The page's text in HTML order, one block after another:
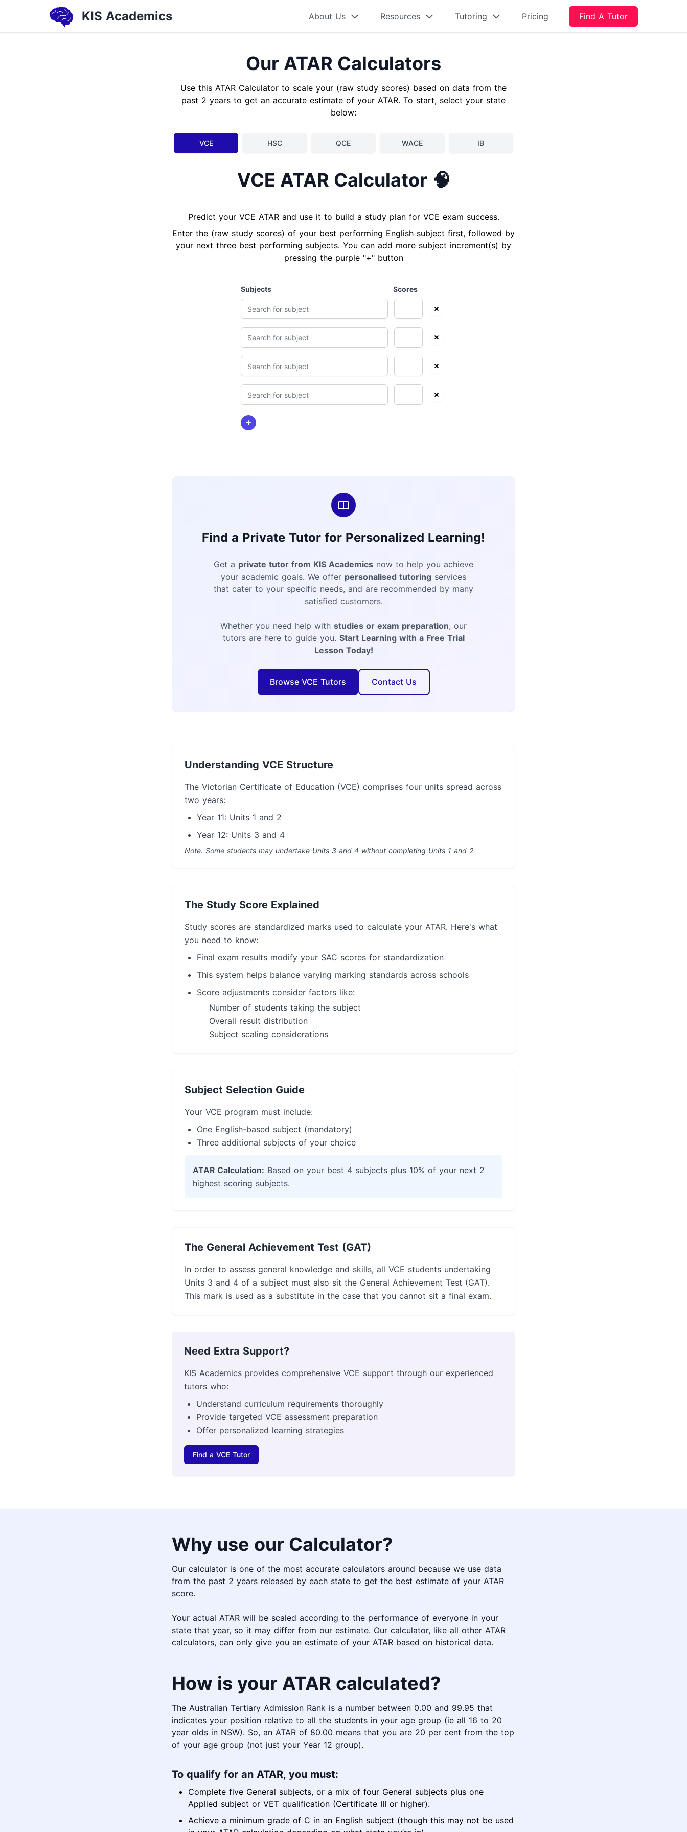
KIS Academics About Us Resources Tutoring Pricing Find A Tutor
Our ATAR Calculators
Use this ATAR Calculator to scale your (raw study scores) based on data from the
past 2 years to get an accurate estimate of your ATAR. To start, select your state
below:
VCE HSC QCE WACE IB
VCE ATAR Calculator 🧠
Predict your VCE ATAR and use it to build a study plan for VCE exam success.
Enter the (raw study scores) of your best performing English subject first, followed by
your next three best performing subjects. You can add more subject increment(s) by
pressing the purple "+" button
Subjects Scores
Find a Private Tutor for Personalized Learning!
Get a private tutor from KIS Academics now to help you achieve
your academic goals. We offer personalised tutoring services
that cater to your specific needs, and are recommended by many
satisfied customers.
Whether you need help with studies or exam preparation, our
tutors are here to guide you. Start Learning with a Free Trial
Lesson Today!
Browse VCE Tutors Contact Us
Understanding VCE Structure
The Victorian Certificate of Education (VCE) comprises four units spread across
two years:
Year 11: Units 1 and 2
Year 12: Units 3 and 4
Note: Some students may undertake Units 3 and 4 without completing Units 1 and 2.
The Study Score Explained
Study scores are standardized marks used to calculate your ATAR. Here's what
you need to know:
Final exam results modify your SAC scores for standardization
This system helps balance varying marking standards across schools
Score adjustments consider factors like:
Number of students taking the subject
Overall result distribution
Subject scaling considerations
Subject Selection Guide
Your VCE program must include:
One English-based subject (mandatory)
Three additional subjects of your choice
ATAR Calculation: Based on your best 4 subjects plus 10% of your next 2
highest scoring subjects.
The General Achievement Test (GAT)
In order to assess general knowledge and skills, all VCE students undertaking
Units 3 and 4 of a subject must also sit the General Achievement Test (GAT).
This mark is used as a substitute in the case that you cannot sit a final exam.
Need Extra Support?
KIS Academics provides comprehensive VCE support through our experienced
tutors who:
Understand curriculum requirements thoroughly
Provide targeted VCE assessment preparation
Offer personalized learning strategies
Find a VCE Tutor
Why use our Calculator?
Our calculator is one of the most accurate calculators around because we use data
from the past 2 years released by each state to get the best estimate of your ATAR
score.
Your actual ATAR will be scaled according to the performance of everyone in your
state that year, so it may differ from our estimate. Our calculator, like all other ATAR
calculators, can only give you an estimate of your ATAR based on historical data.
How is your ATAR calculated?
The Australian Tertiary Admission Rank is a number between 0.00 and 99.95 that
indicates your position relative to all the students in your age group (ie all 16 to 20
year olds in NSW). So, an ATAR of 80.00 means that you are 20 per cent from the top
of your age group (not just your Year 12 group).
To qualify for an ATAR, you must:
Complete five General subjects, or a mix of four General subjects plus one
Applied subject or VET qualification (Certificate III or higher).
Achieve a minimum grade of C in an English subject (though this may not be used